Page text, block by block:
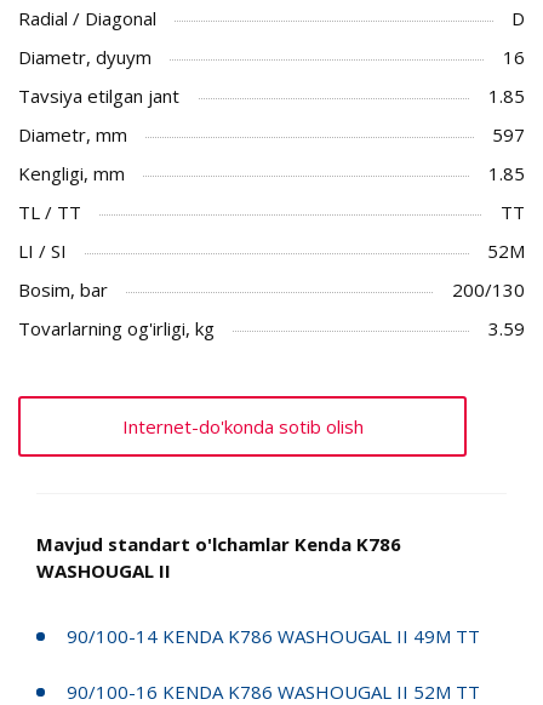
Radial / Diagonal
D
Diametr, dyuym
16
Tavsiya etilgan jant
1.85
Diametr, mm
597
Kengligi, mm
1.85
TL / TT
TT
LI / SI
52M
Bosim, bar
200/130
Tovarlarning og'irligi, kg
3.59
Internet-do'konda sotib olish
Mavjud standart o'lchamlar Kenda K786
WASHOUGAL II
90/100-14 KENDA K786 WASHOUGAL II 49M TT
90/100-16 KENDA K786 WASHOUGAL II 52M TT